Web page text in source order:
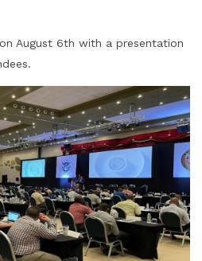
August 6th with a presentation